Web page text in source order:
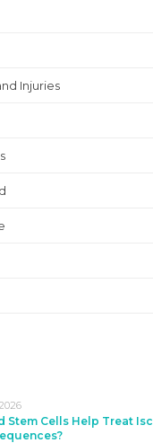
Injuries
Stem Cells Help Treat